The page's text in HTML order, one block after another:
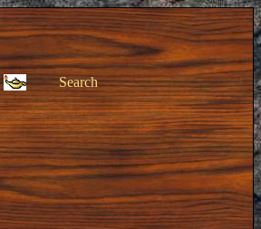
Search